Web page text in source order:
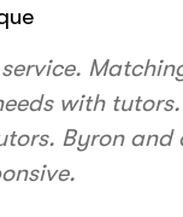
with
Byron and